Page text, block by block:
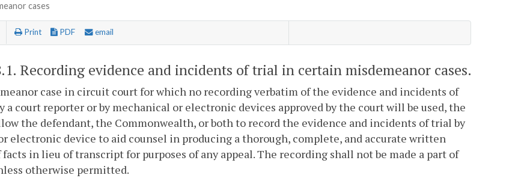
cases
Print PDF email
. Recording evidence and incidents of trial in certain misdemeanor cases.
case in circuit court for which no recording verbatim of the evidence and incidents of
a court reporter or by mechanical or electronic devices approved by the court will be used, the
the defendant, the Commonwealth, or both to record the evidence and incidents of trial by
electronic device to aid counsel in producing a thorough, complete, and accurate written
in lieu of transcript for purposes of any appeal. The recording shall not be made a part of
otherwise permitted.